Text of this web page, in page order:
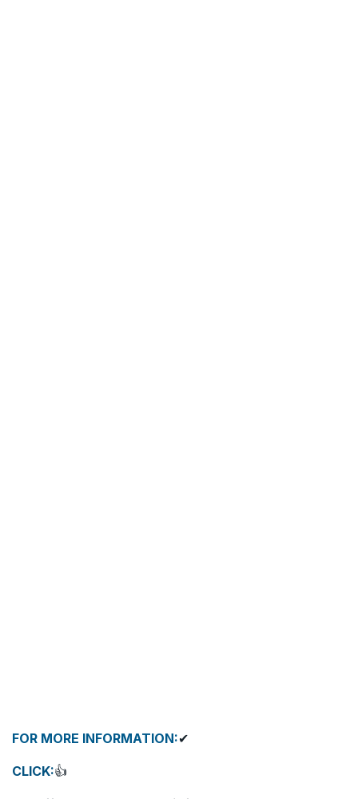
FOR MORE INFORMATION:✔
CLICK:👍